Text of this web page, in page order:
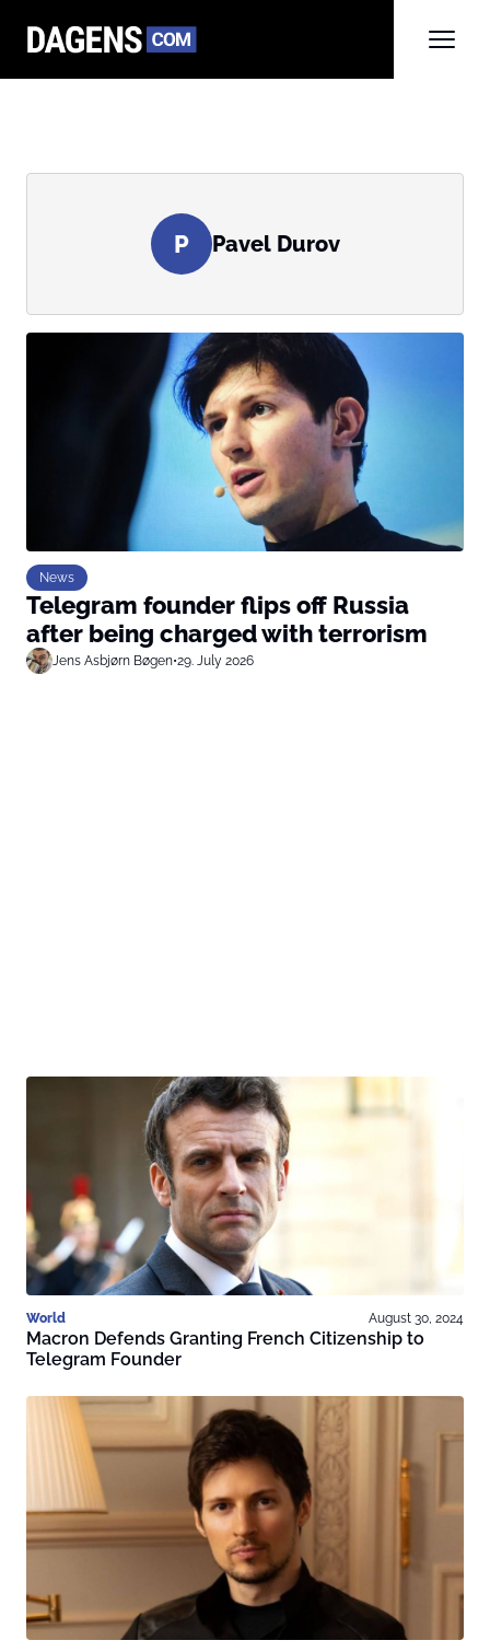
P Pavel Durov
News
Telegram founder flips off Russia
after being charged with terrorism
Jens Asbjørn Bøgen•29. July 2026
World August 30, 2024
Macron Defends Granting French Citizenship to
Telegram Founder